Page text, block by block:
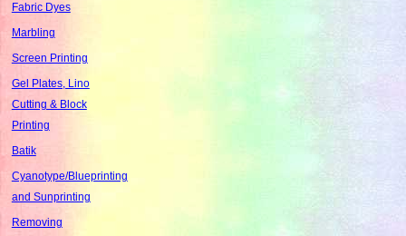
Fabric Dyes
Marbling
Screen Printing
Gel Plates, Lino
Cutting & Block
Printing
Batik
Cyanotype/Blueprinting
and Sunprinting
Removing